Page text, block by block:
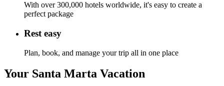
With over 300,000 hotels worldwide, it's easy to create a
perfect package
Rest easy
Plan, book, and manage your trip all in one place
Your Santa Marta Vacation